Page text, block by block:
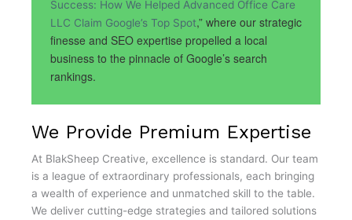
Success: How We Helped Advanced Office Care
LLC Claim Google’s Top Spot,” where our strategic
finesse and SEO expertise propelled a local
business to the pinnacle of Google’s search
rankings.
We Provide Premium Expertise
At BlakSheep Creative, excellence is standard. Our team
is a league of extraordinary professionals, each bringing
a wealth of experience and unmatched skill to the table.
We deliver cutting-edge strategies and tailored solutions